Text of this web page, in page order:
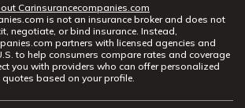
Carinsurancecompanies.com
is not an insurance broker and does not
negotiate, or bind insurance. Instead,
partners with licensed agencies and
to help consumers compare rates and coverage
you with providers who can offer personalized
quotes based on your profile.